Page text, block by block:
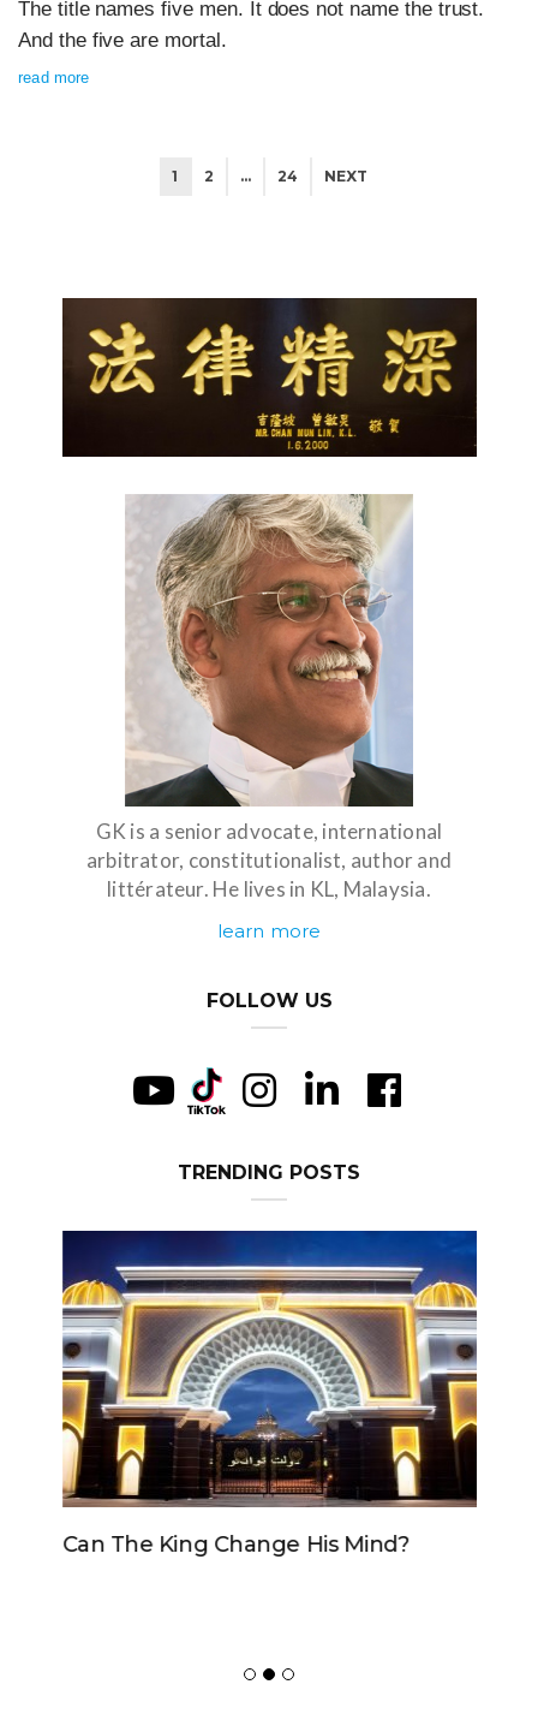
The title names five men. It does not name the trust.
And the five are mortal.
read more
1 2 … 24 NEXT
GK is a senior advocate, international
arbitrator, constitutionalist, author and
littérateur. He lives in KL, Malaysia.
learn more
FOLLOW US
TRENDING POSTS
Can The King Change His Mind?
POPULAR POSTS